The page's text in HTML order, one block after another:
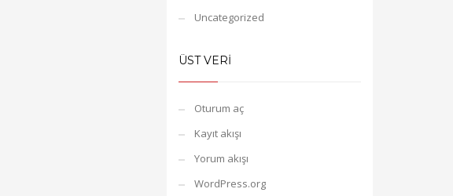
Uncategorized
ÜST VERI
Oturum aç
Kayıt akışı
Yorum akışı
WordPress.org